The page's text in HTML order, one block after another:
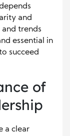
and
trends
essential in
succeed
of
a clear